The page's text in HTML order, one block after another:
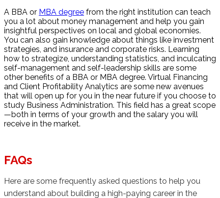
A BBA or MBA degree from the right institution can teach
you a lot about money management and help you gain
insightful perspectives on local and global economies.
You can also gain knowledge about things like investment
strategies, and insurance and corporate risks. Learning
how to strategize, understanding statistics, and inculcating
self-management and self-leadership skills are some
other benefits of a BBA or MBA degree. Virtual Financing
and Client Profitability Analytics are some new avenues
that will open up for you in the near future if you choose to
study Business Administration. This field has a great scope
—both in terms of your growth and the salary you will
receive in the market.
FAQs
Here are some frequently asked questions to help you
understand about building a high-paying career in the